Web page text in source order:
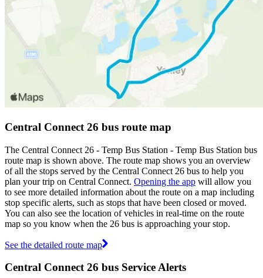
Central Connect 26 bus route map
The Central Connect 26 - Temp Bus Station - Temp Bus Station bus
route map is shown above. The route map shows you an overview
of all the stops served by the Central Connect 26 bus to help you
plan your trip on Central Connect. Opening the app will allow you
to see more detailed information about the route on a map including
stop specific alerts, such as stops that have been closed or moved.
You can also see the location of vehicles in real-time on the route
map so you know when the 26 bus is approaching your stop.
See the detailed route map
Central Connect 26 bus Service Alerts